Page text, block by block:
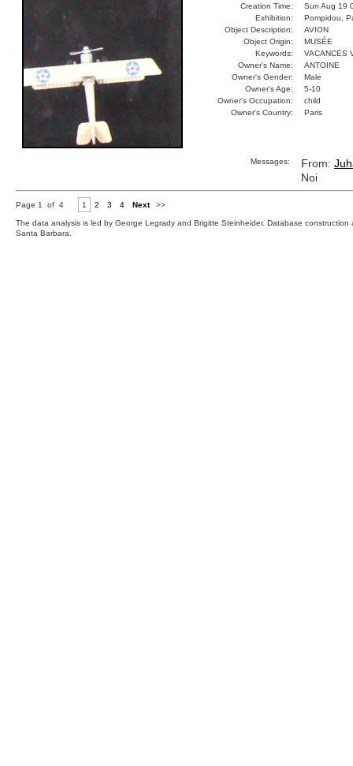
Creation Time:
Sun Aug 19
Exhibition:
Pompidou,
Object Description:
AVION
Object Origin:
MUSÉE
Keywords:
VACANCES
Owner's Name:
ANTOINE
Owner's Gender:
Male
Owner's Age:
5-10
Owner's Occupation:
child
Owner's Country:
Paris
Messages: From:
Noi
Page 1 of 4 1 2 3 4 Next >>
The data analysis is led by George Legrady and Brigitte Steinheider. Database
Santa Barbara.